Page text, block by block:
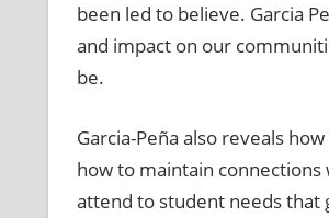
been led to believe. Garcia
and impact on our
be.
Garcia-Peña also reveals
how to maintain
attend to student needs that